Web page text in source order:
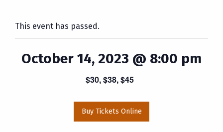
This event has passed.
October 14, 2023 @ 8:00 pm
$30, $38, $45
Buy Tickets Online